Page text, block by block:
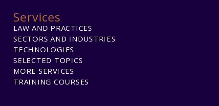
Services
LAW AND PRACTICES
SECTORS AND INDUSTRIES
TECHNOLOGIES
SELECTED TOPICS
MORE SERVICES
TRAINING COURSES